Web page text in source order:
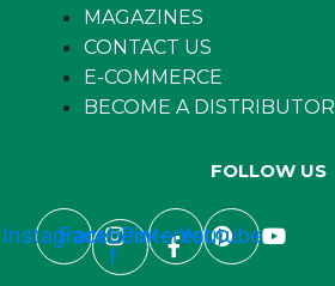
MAGAZINES
CONTACT US
E-COMMERCE
BECOME A DISTRIBUTOR
FOLLOW US
InstagramFacebook-
f
PinterestYoutube